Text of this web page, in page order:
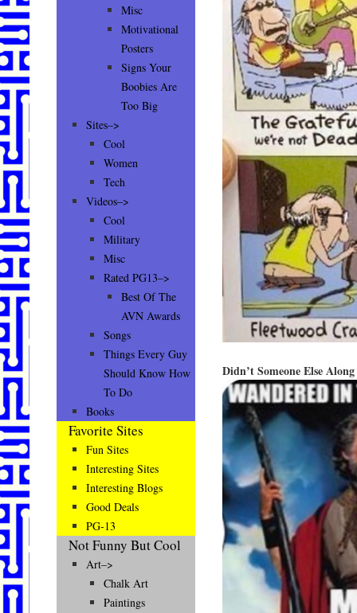
Didn’t Someone Else
Misc
Motivational
Posters
Signs Your
Boobies Are
Too Big
Sites–>
Cool
Women
Tech
Videos–>
Cool
Military
Misc
Rated PG13–>
Best Of The
AVN Awards
Songs
Things Every Guy
Should Know How
To Do
Books
Favorite Sites
Fun Sites
Interesting Sites
Interesting Blogs
Good Deals
PG-13
Not Funny But Cool
Art–>
Chalk Art
Paintings